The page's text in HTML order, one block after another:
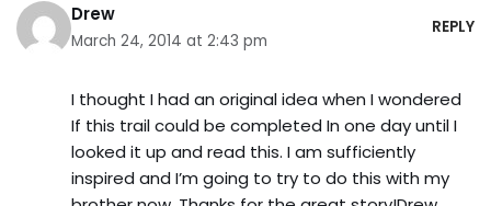
Drew
March 24, 2014 at 2:43 pm
REPLY
I thought I had an original idea when I wondered
If this trail could be completed In one day until I
looked it up and read this. I am sufficiently
inspired and I’m going to try to do this with my